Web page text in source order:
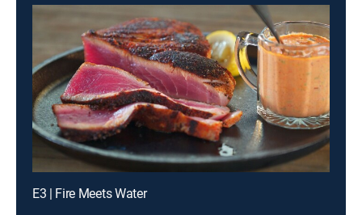
E3 | Fire Meets Water